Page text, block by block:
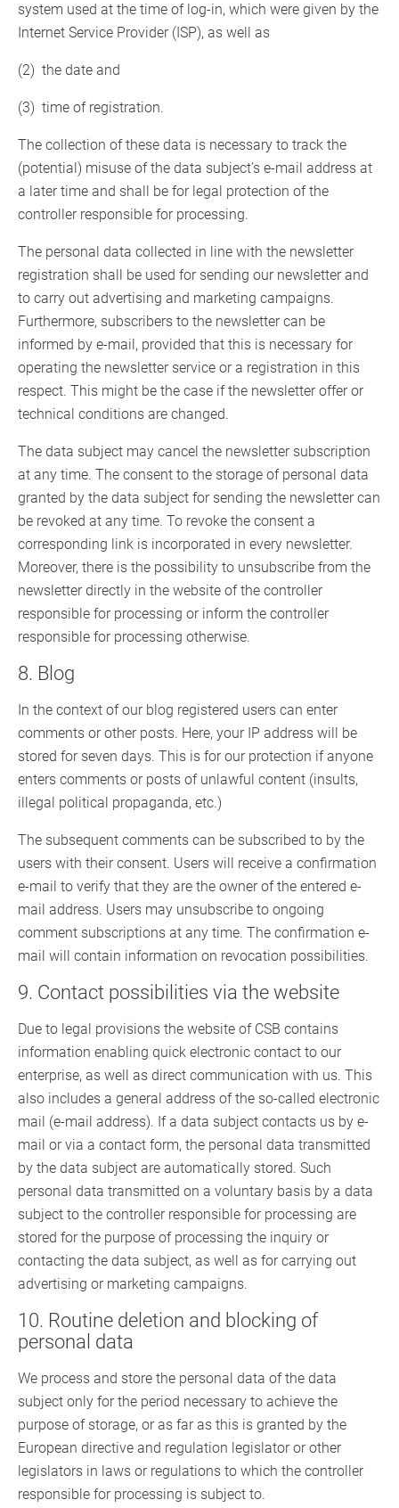
system used at the time of log-in, which were given by the
Internet Service Provider (ISP), as well as
(2) the date and
(3) time of registration.
The collection of these data is necessary to track the
(potential) misuse of the data subject’s e-mail address at
a later time and shall be for legal protection of the
controller responsible for processing.
The personal data collected in line with the newsletter
registration shall be used for sending our newsletter and
to carry out advertising and marketing campaigns.
Furthermore, subscribers to the newsletter can be
informed by e-mail, provided that this is necessary for
operating the newsletter service or a registration in this
respect. This might be the case if the newsletter offer or
technical conditions are changed.
The data subject may cancel the newsletter subscription
at any time. The consent to the storage of personal data
granted by the data subject for sending the newsletter can
be revoked at any time. To revoke the consent a
corresponding link is incorporated in every newsletter.
Moreover, there is the possibility to unsubscribe from the
newsletter directly in the website of the controller
responsible for processing or inform the controller
responsible for processing otherwise.
8. Blog
In the context of our blog registered users can enter
comments or other posts. Here, your IP address will be
stored for seven days. This is for our protection if anyone
enters comments or posts of unlawful content (insults,
illegal political propaganda, etc.)
The subsequent comments can be subscribed to by the
users with their consent. Users will receive a confirmation
e-mail to verify that they are the owner of the entered e-
mail address. Users may unsubscribe to ongoing
comment subscriptions at any time. The confirmation e-
mail will contain information on revocation possibilities.
9. Contact possibilities via the website
Due to legal provisions the website of CSB contains
information enabling quick electronic contact to our
enterprise, as well as direct communication with us. This
also includes a general address of the so-called electronic
mail (e-mail address). If a data subject contacts us by e-
mail or via a contact form, the personal data transmitted
by the data subject are automatically stored. Such
personal data transmitted on a voluntary basis by a data
subject to the controller responsible for processing are
stored for the purpose of processing the inquiry or
contacting the data subject, as well as for carrying out
advertising or marketing campaigns.
10. Routine deletion and blocking of
personal data
We process and store the personal data of the data
subject only for the period necessary to achieve the
purpose of storage, or as far as this is granted by the
European directive and regulation legislator or other
legislators in laws or regulations to which the controller
responsible for processing is subject to.